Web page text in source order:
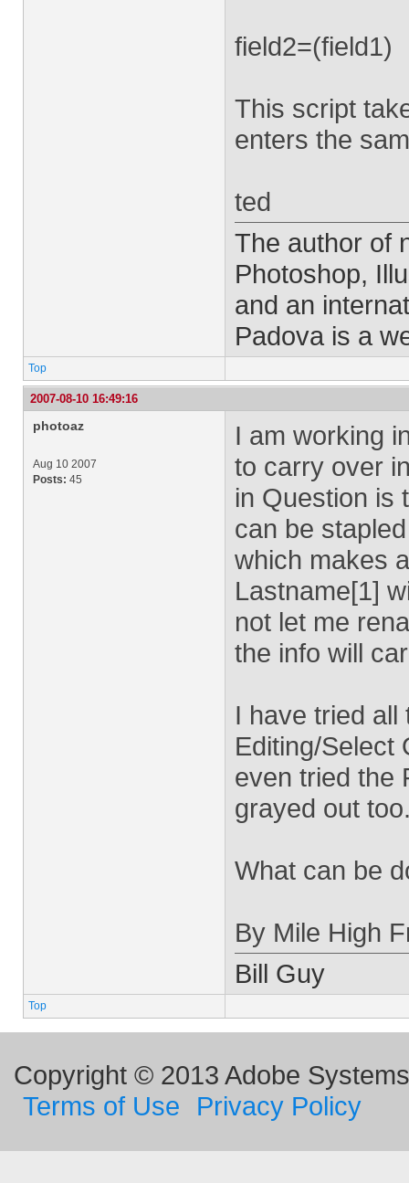
field2=(field1)
This script
enters the
ted
The author of
Photoshop,
and an
Padova is a
Top
2007-08-10 16:49:16
photoaz
Aug 10 2007
Posts: 45
I am working
to carry over
in Question is
can be
which makes
Lastname[1]
not let me
the info will
I have tried all
Editing/Select
even tried the
grayed out
What can be
By Mile High
Bill Guy
Top
Copyright © 2013 Adobe
Terms of Use
Privacy Policy